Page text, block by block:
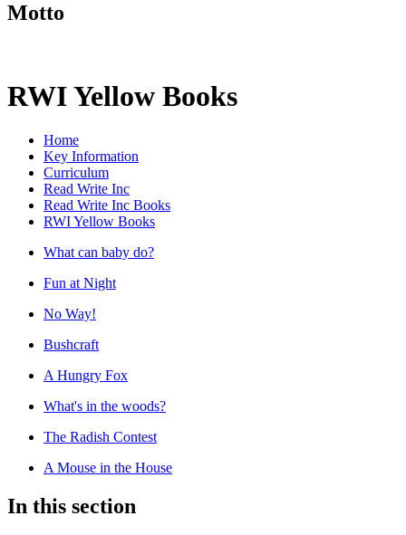
Motto
RWI Yellow Books
Home
Key Information
Curriculum
Read Write Inc
Read Write Inc Books
RWI Yellow Books
What can baby do?
Fun at Night
No Way!
Bushcraft
A Hungry Fox
What's in the woods?
The Radish Contest
A Mouse in the House
In this section